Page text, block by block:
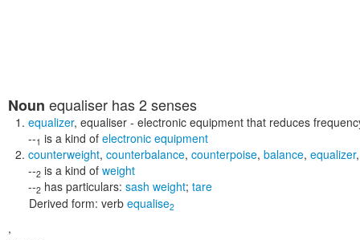
Noun equaliser has 2 senses
equalizer, equaliser - electronic equipment that reduces
--1 is a kind of electronic equipment
counterweight, counterbalance, counterpoise, balance, equalizer
--2 is a kind of weight
--2 has particulars: sash weight; tare
Derived form: verb equalise2
,